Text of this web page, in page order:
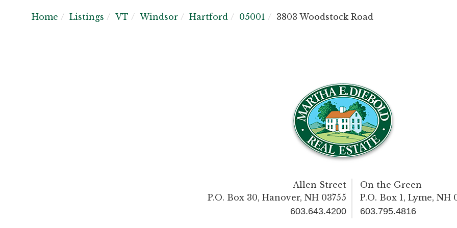
Home Listings VT Windsor Hartford 05001 3803 Woodstock Road
Allen Street
P.O. Box 30, Hanover, NH 03755
603.643.4200
On the Green
P.O. Box 1, Lyme, NH
603.795.4816